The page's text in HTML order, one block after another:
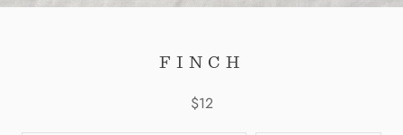
FINCH
$12